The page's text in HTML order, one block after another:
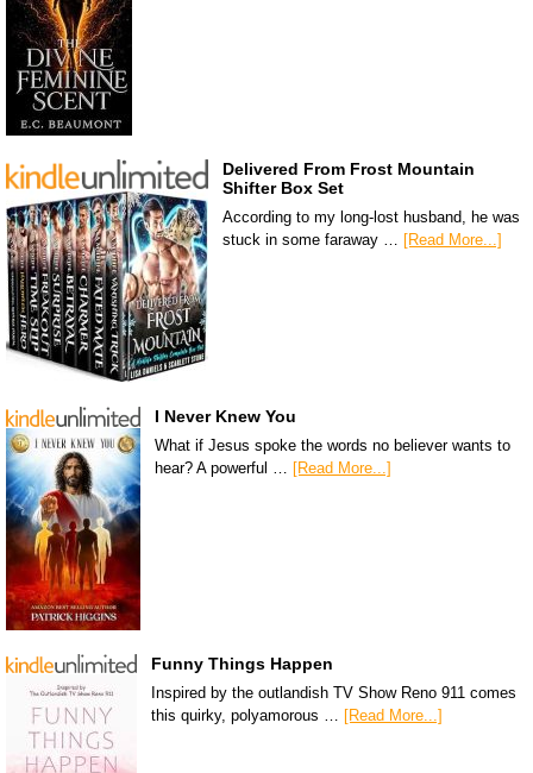
Delivered From Frost Mountain
Shifter Box Set
According to my long-lost husband, he was
stuck in some faraway … [Read More...]
I Never Knew You
What if Jesus spoke the words no believer wants to
hear? A powerful … [Read More...]
Funny Things Happen
Inspired by the outlandish TV Show Reno 911 comes
this quirky, polyamorous … [Read More...]